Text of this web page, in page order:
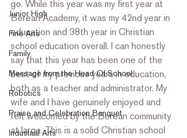
Junior High
Fine Arts
Family
Message from the Head Of School
Robotics
Praise and Celebration Banquet
Industrial Arts
go. While this year was my first year at
Berean Academy, it was my 42nd year in
education and 38th year in Christian
school education overall. I can honestly
say that this year has been one of the
best of my previous years in education,
both as a teacher and administrator. My
wife and I have genuinely enjoyed and
felt welcomed by the Berean community
at large. This is a solid Christian school